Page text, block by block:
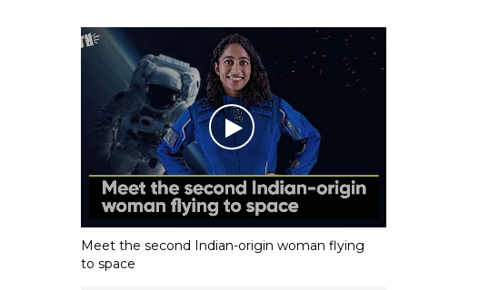
Meet the second Indian-origin woman flying
to space